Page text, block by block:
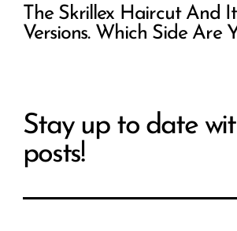
The Skrillex Haircut And
Versions. Which Side Are
Stay up to date
posts!